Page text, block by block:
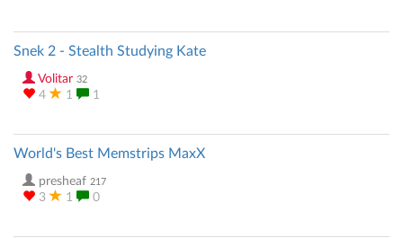
Snek 2 - Stealth Studying Kate
Volitar 32
4 1 1
World's Best Memstrips MaxX
presheaf 217
3 1 0